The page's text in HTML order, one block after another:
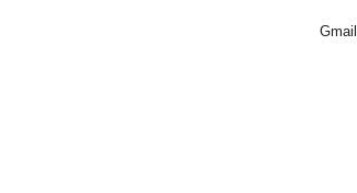
Gmail